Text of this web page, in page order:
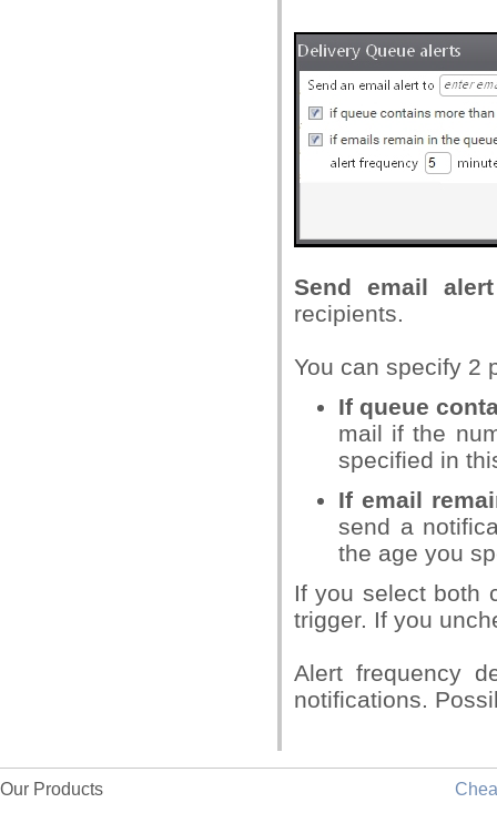
Send email
recipients.
You can specify 2
If queue
mail if the
specified in
If email
send a
the age you
If you select both
trigger. If you
Alert frequency
notifications.
Our Products